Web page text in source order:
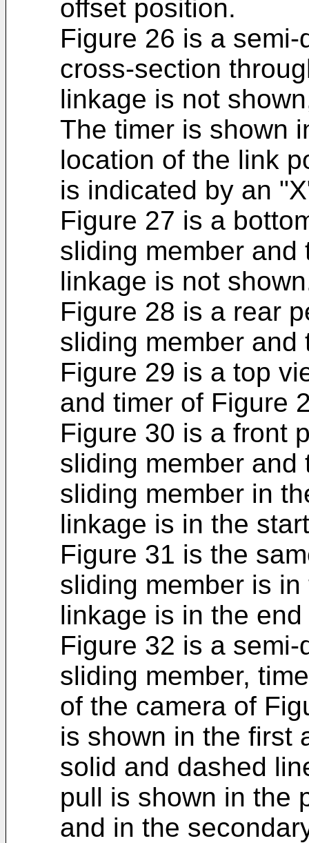
offset position.
Figure 26 is a
cross-section
linkage is not
The timer is shown
location of the link
is indicated by an
Figure 27 is a
sliding member and
linkage is not
Figure 28 is a rear
sliding member and
Figure 29 is a top
and timer of Figure
Figure 30 is a front
sliding member and
sliding member in
linkage is in the
Figure 31 is the
sliding member is
linkage is in the
Figure 32 is a
sliding member,
of the camera of
is shown in the first
solid and dashed
pull is shown in the
and in the